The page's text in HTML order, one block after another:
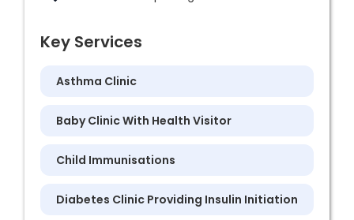
Key Services
Asthma Clinic
Baby Clinic With Health Visitor
Child Immunisations
Diabetes Clinic Providing Insulin Initiation